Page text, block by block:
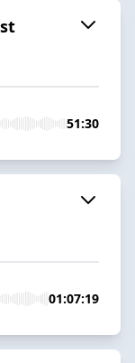
51:30
01:07:19